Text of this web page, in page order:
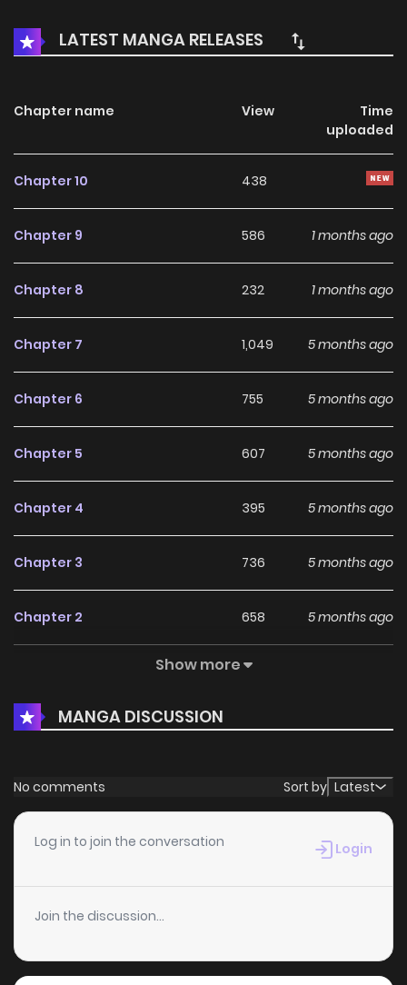
who says that he will take her as his own saint, and
discovers that Lisette is in fact the true saint! Deciding to
cleanse the land of demons, and uses the knowledge and
magical powers she has accumulated through her
desolate frontier suddenly underwent great development!
powerful territory, the kingdom is in decline, and the crown
LATEST MANGA RELEASES
Chapter name View
Time
uploaded
Chapter 10 438
Chapter 9 586 1 months ago
Chapter 8 232 1 months ago
Chapter 7 1,049 5 months ago
Chapter 6 755 5 months ago
Chapter 5 607 5 months ago
Chapter 4 395 5 months ago
Chapter 3 736 5 months ago
Chapter 2 658 5 months ago
472
Show more
MANGA DISCUSSION
No comments Sort by Latest
Log in to join the conversation Login
Join the discussion...